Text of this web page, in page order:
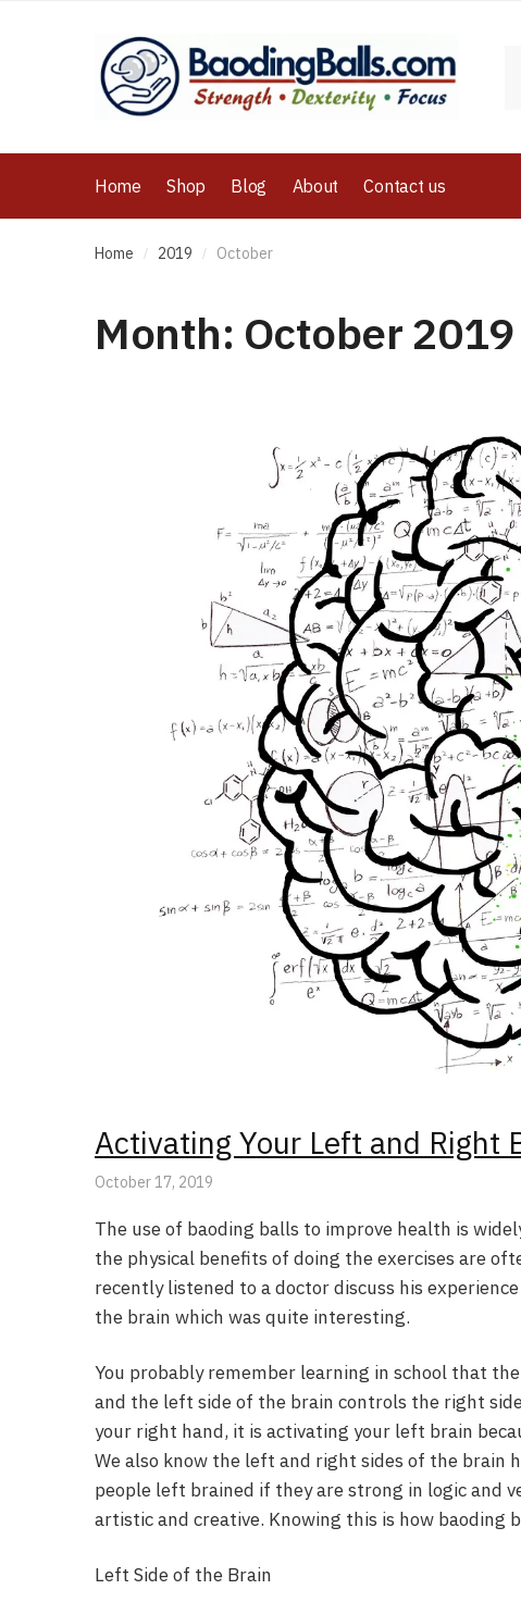
Home Shop Blog About Contact us
Home / 2019 / October
Month: October 2019
Activating Your Left and Right
October 17, 2019
The use of baoding balls to improve health is
the physical benefits of doing the exercises are
recently listened to a doctor discuss his
the brain which was quite interesting.
You probably remember learning in school that
and the left side of the brain controls the right
your right hand, it is activating your left brain
We also know the left and right sides of the brain
people left brained if they are strong in logic and
artistic and creative. Knowing this is how
Left Side of the Brain